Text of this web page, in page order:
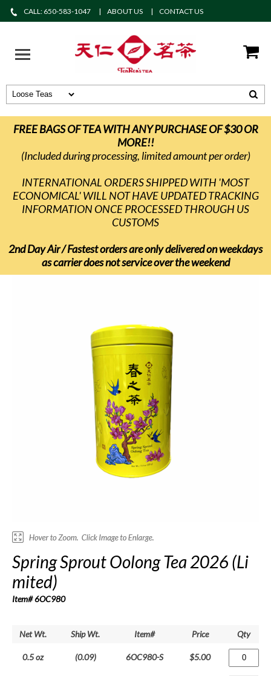
CALL: 650-583-1047 ABOUT US CONTACT US
FREE BAGS OF TEA WITH ANY PURCHASE OF $30 OR
MORE!!
(Included during processing, limited amount per order)
INTERNATIONAL ORDERS SHIPPED WITH 'MOST
ECONOMICAL' WILL NOT HAVE UPDATED TRACKING
INFORMATION ONCE PROCESSED THROUGH US
CUSTOMS
2nd Day Air / Fastest orders are only delivered on weekdays
as carrier does not service over the weekend
Spring Sprout Oolong Tea 2026 (Li
mited)
Item# 6OC980
Net Wt. Ship Wt. Item# Price Qty
0.5 oz (0.09) 6OC980-S $5.00